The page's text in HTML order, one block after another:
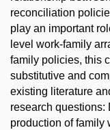
reconciliation
play an important
level work-family
family policies, this
substitutive and
existing literature
research questions:
production of family